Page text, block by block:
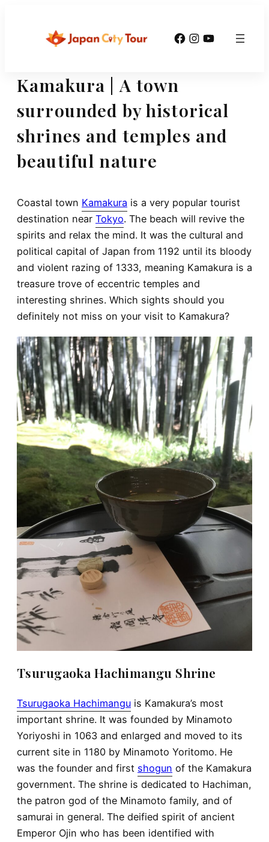
Facebook
Instagram
YouTube
Kamakura | A town
surrounded by historical
shrines and temples and
beautiful nature
Coastal town Kamakura is a very popular tourist
destination near Tokyo. The beach will revive the
spirits and relax the mind. It was the cultural and
political capital of Japan from 1192 until its bloody
and violent razing of 1333, meaning Kamakura is a
treasure trove of eccentric temples and
interesting shrines. Which sights should you
definitely not miss on your visit to Kamakura?
Tsurugaoka Hachimangu Shrine
Tsurugaoka Hachimangu is Kamakura’s most
important shrine. It was founded by Minamoto
Yoriyoshi in 1063 and enlarged and moved to its
current site in 1180 by Minamoto Yoritomo. He
was the founder and first shogun of the Kamakura
government. The shrine is dedicated to Hachiman,
the patron god of the Minamoto family, and of
samurai in general. The deified spirit of ancient
Emperor Ojin who has been identified with